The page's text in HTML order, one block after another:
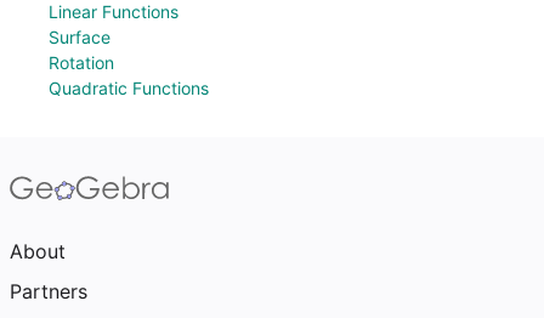
Linear Functions
Surface
Rotation
Quadratic Functions
About
Partners